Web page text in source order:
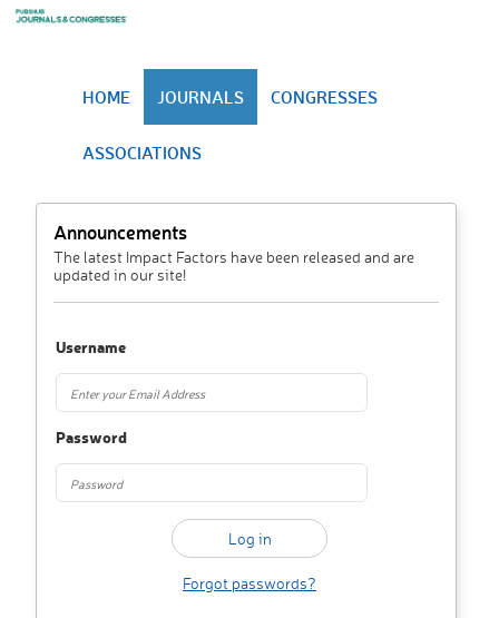
HOME JOURNALS CONGRESSES
ASSOCIATIONS
Announcements
The latest Impact Factors have been released and are
updated in our site!
Username
Password
Forgot passwords?